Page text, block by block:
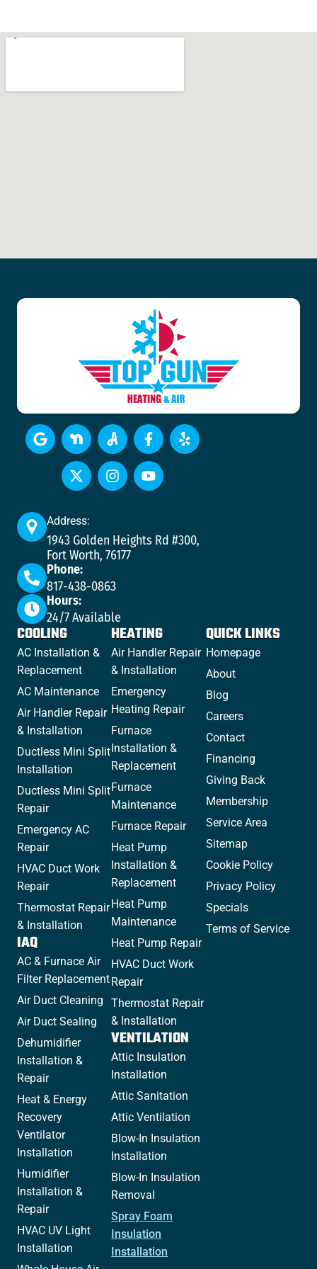
Address:
1943 Golden Heights Rd #300,
Fort Worth, 76177
Phone:
817-438-0863
Hours:
24/7 Available
COOLING
AC Installation &
Replacement
AC Maintenance
Air Handler Repair
& Installation
Ductless Mini Split
Installation
Ductless Mini Split
Repair
Emergency AC
Repair
HVAC Duct Work
Repair
Thermostat Repair
& Installation
IAQ
AC & Furnace Air
Filter Replacement
Air Duct Cleaning
Air Duct Sealing
Dehumidifier
Installation &
Repair
Heat & Energy
Recovery
Ventilator
Installation
Humidifier
Installation &
Repair
HVAC UV Light
Installation
HEATING
Air Handler Repair
& Installation
Emergency
Heating Repair
Furnace
Installation &
Replacement
Furnace
Maintenance
Furnace Repair
Heat Pump
Installation &
Replacement
Heat Pump
Maintenance
Heat Pump Repair
HVAC Duct Work
Repair
Thermostat Repair
& Installation
VENTILATION
Attic Insulation
Installation
Attic Sanitation
Attic Ventilation
Blow-In Insulation
Installation
Blow-In Insulation
Removal
Spray Foam
Insulation
Installation
QUICK LINKS
Homepage
About
Blog
Careers
Contact
Financing
Giving Back
Membership
Service Area
Sitemap
Cookie Policy
Privacy Policy
Specials
Terms of Service